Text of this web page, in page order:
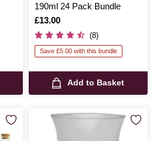
190ml 24 Pack Bundle
Is
£13.00
(8)
Save £5.00 with this bundle
Add to Basket